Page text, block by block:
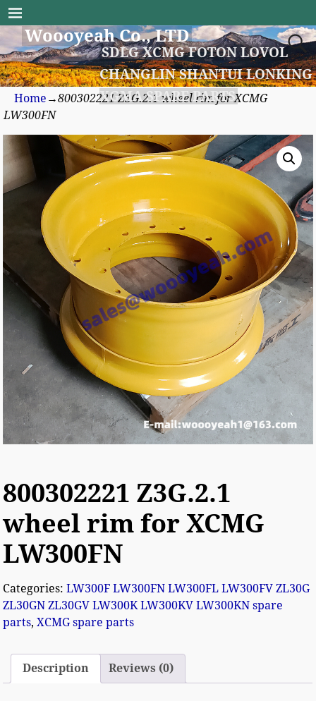
Woooyeah Co., LTD
SDLG XCMG FOTON LOVOL
CHANGLIN SHANTUI LONKING
XGMA SPARE PARTS
Home →800302221 Z3G.2.1 wheel rim for XCMG
LW300FN
800302221 Z3G.2.1
wheel rim for XCMG
LW300FN
Categories:LW300F LW300FN LW300FL LW300FV ZL30G
ZL30GN ZL30GV LW300K LW300KV LW300KN spare
parts,XCMG spare parts
Description Reviews (0)